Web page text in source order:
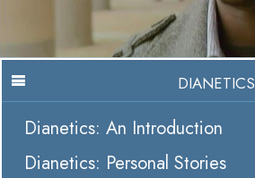
DIANETICS
Dianetics: An Introduction
Dianetics: Personal Stories